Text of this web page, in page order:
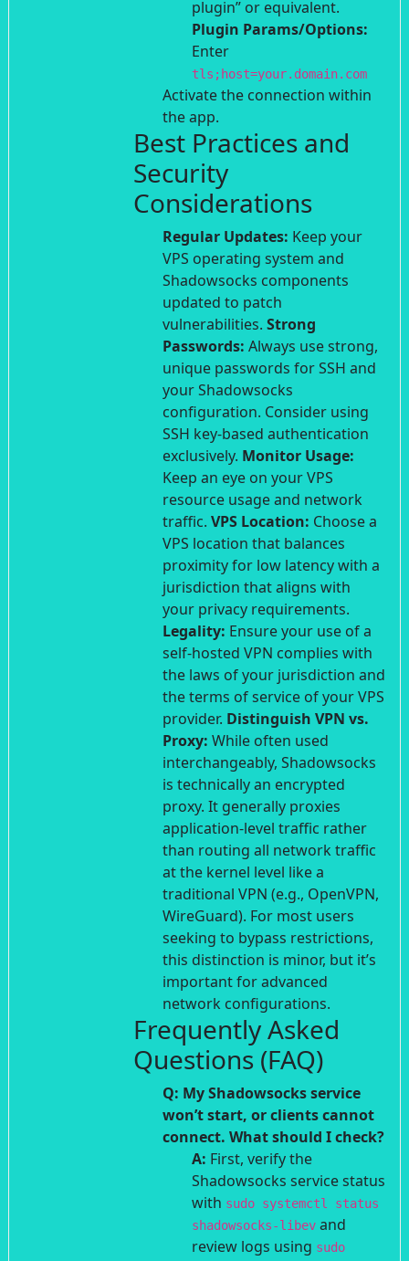
plugin” or equivalent.
Plugin Params/Options:
Enter
tls;host=your.domain.com
Activate the connection within
the app.
Best Practices and
Security
Considerations
Regular Updates: Keep your
VPS operating system and
Shadowsocks components
updated to patch
vulnerabilities. Strong
Passwords: Always use strong,
unique passwords for SSH and
your Shadowsocks
configuration. Consider using
SSH key-based authentication
exclusively. Monitor Usage:
Keep an eye on your VPS
resource usage and network
traffic. VPS Location: Choose a
VPS location that balances
proximity for low latency with a
jurisdiction that aligns with
your privacy requirements.
Legality: Ensure your use of a
self-hosted VPN complies with
the laws of your jurisdiction and
the terms of service of your VPS
provider. Distinguish VPN vs.
Proxy: While often used
interchangeably, Shadowsocks
is technically an encrypted
proxy. It generally proxies
application-level traffic rather
than routing all network traffic
at the kernel level like a
traditional VPN (e.g., OpenVPN,
WireGuard). For most users
seeking to bypass restrictions,
this distinction is minor, but it’s
important for advanced
network configurations.
Frequently Asked
Questions (FAQ)
Q: My Shadowsocks service
won’t start, or clients cannot
connect. What should I check?
A: First, verify the
Shadowsocks service status
with sudo systemctl status
shadowsocks-libev and
review logs using sudo